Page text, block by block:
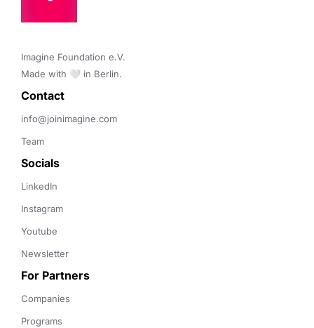
Imagine Foundation e.V.
Made with 🤍 in Berlin.
Contact
info@joinimagine.com
Team
Socials
LinkedIn
Instagram
Youtube
Newsletter
For Partners
Companies
Programs